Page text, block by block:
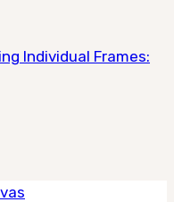
Individual Frames: